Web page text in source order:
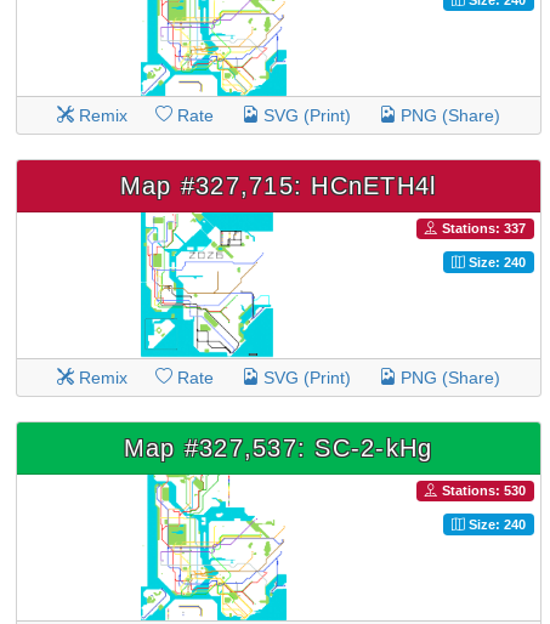
Remix Rate SVG (Print) PNG (Share)
Map #327,715: HCnETH4l
Stations: 337
Size: 240
Remix Rate SVG (Print) PNG (Share)
Map #327,537: SC-2-kHg
Stations: 530
Size: 240